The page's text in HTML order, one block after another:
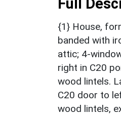
Full
{1} House,
banded with
attic; 4-
right in C20
wood lintels.
C20 door to
wood lintels,